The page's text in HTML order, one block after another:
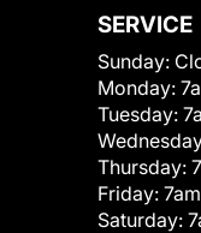
SERVICE
Sunday:
Monday:
Tuesday:
Thursday:
Friday:
Saturday: